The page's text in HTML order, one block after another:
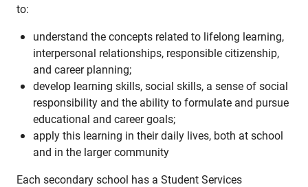
to:
understand the concepts related to lifelong learning,
interpersonal relationships, responsible citizenship,
and career planning;
develop learning skills, social skills, a sense of social
responsibility and the ability to formulate and pursue
educational and career goals;
apply this learning in their daily lives, both at school
and in the larger community
Each secondary school has a Student Services